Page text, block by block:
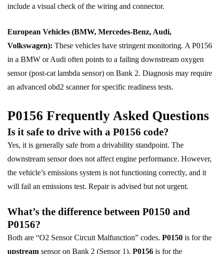
include a visual check of the wiring and connector.
European Vehicles (BMW, Mercedes-Benz, Audi,
Volkswagen): These vehicles have stringent monitoring. A P0156
in a BMW or Audi often points to a failing downstream oxygen
sensor (post-cat lambda sensor) on Bank 2. Diagnosis may require
an advanced obd2 scanner for specific readiness tests.
P0156 Frequently Asked Questions
Is it safe to drive with a P0156 code?
Yes, it is generally safe from a drivability standpoint. The
downstream sensor does not affect engine performance. However,
the vehicle’s emissions system is not functioning correctly, and it
will fail an emissions test. Repair is advised but not urgent.
What’s the difference between P0150 and
P0156?
Both are “O2 Sensor Circuit Malfunction” codes. P0150 is for the
upstream sensor on Bank 2 (Sensor 1). P0156 is for the